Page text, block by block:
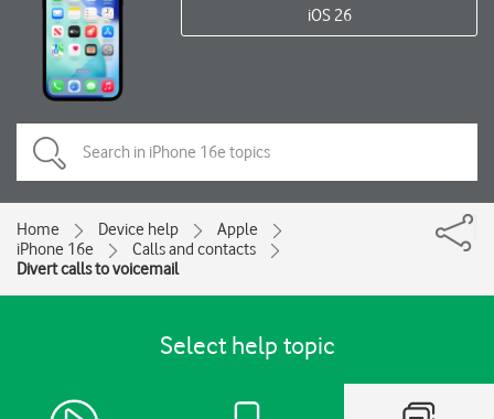
iOS 26
Home Device help
Apple
iPhone 16e
Calls and contacts
Divert calls to voicemail
Select help topic